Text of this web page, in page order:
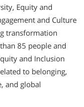
Equity and
and Culture
transformation
85 people and
and Inclusion
to belonging,
and global